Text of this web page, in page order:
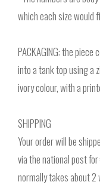
which each size would
PACKAGING: the
into a tank top using a
ivory colour, with a
SHIPPING
Your order will be
via the national post
normally takes about 2